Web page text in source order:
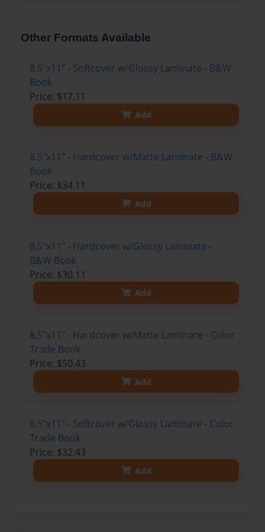
Other Formats Available
8.5"x11" - Softcover w/Glossy Laminate - B&W
Book
Price: $17.11
Add
8.5"x11" - Hardcover w/Matte Laminate - B&W
Book
Price: $34.11
Add
8.5"x11" - Hardcover w/Glossy Laminate -
B&W Book
Price: $30.11
Add
8.5"x11" - Hardcover w/Matte Laminate - Color
Trade Book
Price: $50.43
Add
8.5"x11" - Softcover w/Glossy Laminate - Color
Trade Book
Price: $32.43
Add